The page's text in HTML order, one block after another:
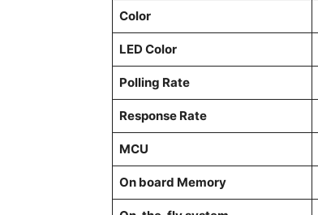
Color
LED Color
Polling Rate
Response Rate
MCU
On board Memory